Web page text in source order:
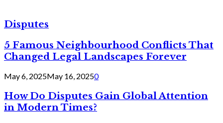
Disputes
5 Famous Neighbourhood Conflicts That
Changed Legal Landscapes Forever
May 6, 2025May 16, 20250
How Do Disputes Gain Global Attention
in Modern Times?